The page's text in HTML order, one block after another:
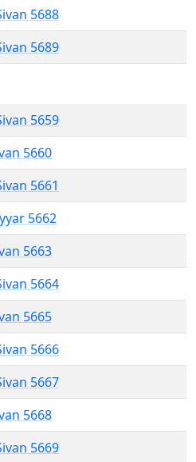
5688
5689
5659
5660
5661
5662
5663
5664
5665
5666
5667
5668
5669